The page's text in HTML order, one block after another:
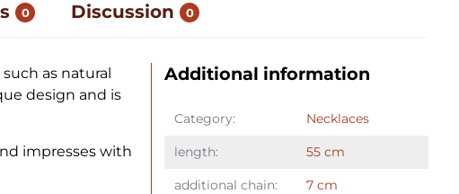
0 Discussion 0
as natural
design and is
impresses with
Additional information
Category: Necklaces
length: 55 cm
additional chain: 7 cm